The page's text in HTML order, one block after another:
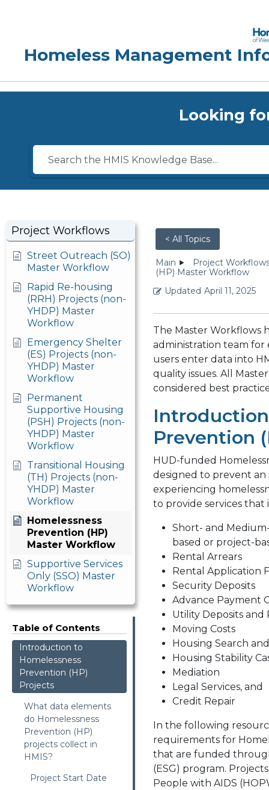
Looking
Project Workflows
Street Outreach (SO)
Master Workflow
Rapid Re-housing
(RRH) Projects (non-
YHDP) Master
Workflow
Emergency Shelter
(ES) Projects (non-
YHDP) Master
Workflow
Permanent
Supportive Housing
(PSH) Projects (non-
YHDP) Master
Workflow
Transitional Housing
(TH) Projects (non-
YHDP) Master
Workflow
Homelessness
Prevention (HP)
Master Workflow
Supportive Services
Only (SSO) Master
Workflow
Table of Contents
Introduction to
Homelessness
Prevention (HP)
Projects
What data elements
do Homelessness
Prevention (HP)
projects collect in
HMIS?
Project Start Date
< All Topics
Main
Project
(HP) Master Workflow
Updated April 11, 2025
The Master Workflows
administration team
users enter data into
quality issues. All
considered best
Prevention
HUD-funded
designed to prevent
experiencing
to provide services that
Short- and
based or project-
Rental Arrears
Rental Application
Security Deposits
Advance Payment
Utility Deposits and
Moving Costs
Housing Search
Housing Stability
Mediation
Legal Services, and
Credit Repair
In the following
requirements for
that are funded
(ESG) program.
People with AIDS